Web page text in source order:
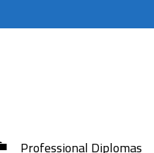
Professional Diplomas